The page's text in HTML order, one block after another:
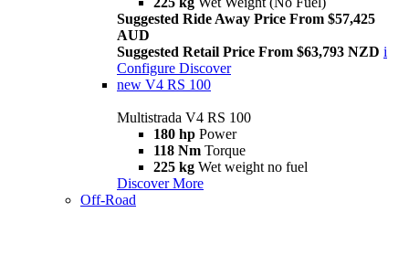
Suggested Ride Away Price From $57,425
AUD
Suggested Retail Price From $63,793 NZD i
Configure Discover
new V4 RS 100
Multistrada V4 RS 100
180 hp Power
118 Nm Torque
225 kg Wet weight no fuel
Discover More
Off-Road